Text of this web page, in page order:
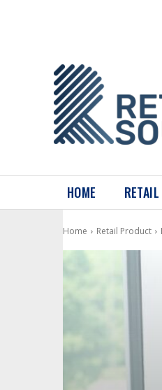
HOME
Home Retail Product